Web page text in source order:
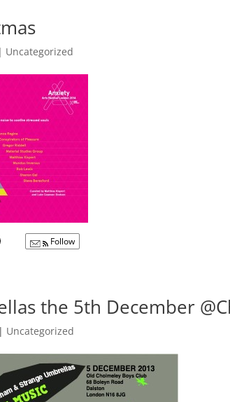
| Uncategorized
Follow
the 5th December
| Uncategorized